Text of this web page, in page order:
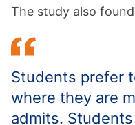
The study also
Students prefer
where they are
admits.